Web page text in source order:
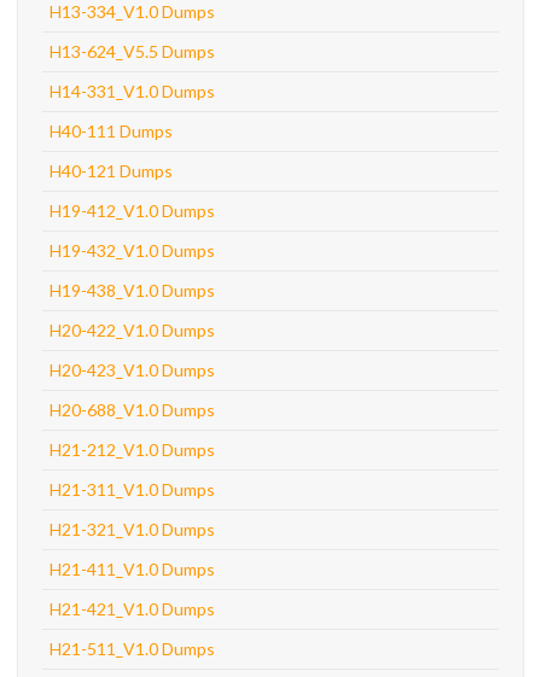
H13-334_V1.0 Dumps
H13-624_V5.5 Dumps
H14-331_V1.0 Dumps
H40-111 Dumps
H40-121 Dumps
H19-412_V1.0 Dumps
H19-432_V1.0 Dumps
H19-438_V1.0 Dumps
H20-422_V1.0 Dumps
H20-423_V1.0 Dumps
H20-688_V1.0 Dumps
H21-212_V1.0 Dumps
H21-311_V1.0 Dumps
H21-321_V1.0 Dumps
H21-411_V1.0 Dumps
H21-421_V1.0 Dumps
H21-511_V1.0 Dumps